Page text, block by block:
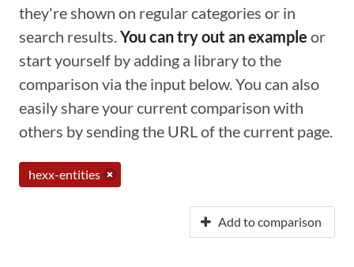
they're shown on regular categories or in
search results.You can try out an example or
start yourself by adding a library to the
comparison via the input below. You can also
easily share your current comparison with
others by sending the URL of the current page.
hexx-entities
Add to comparison